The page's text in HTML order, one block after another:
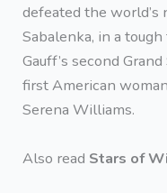
defeated the world’s
Sabalenka, in a
Gauff’s second
first American
Serena Williams.
Also read Stars of